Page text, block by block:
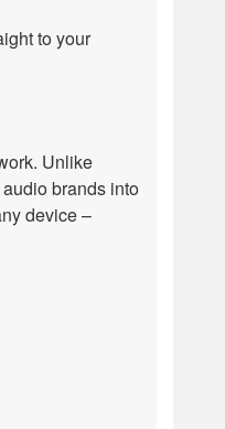
to your
Unlike
brands into
device –